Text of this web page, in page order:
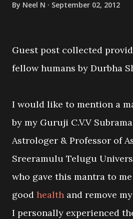
By Neel N September 02, 2012
Guest post collected
fellow humans by Durbha
I would like to mention a
by my Guruji C.V.V
Astrologer & Professor of
Sreeramulu Telugu
who gave this mantra to
good health and remove
I personally experienced